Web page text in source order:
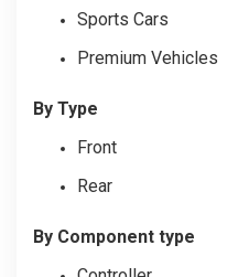
Sports Cars
Premium Vehicles
By Type
Front
Rear
By Component type